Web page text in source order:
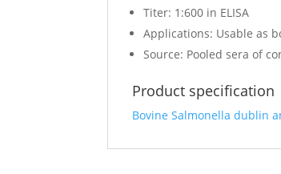
Titer: 1:600 in ELISA
Applications: Usable as
Source: Pooled sera of
Product specification
Bovine Salmonella dublin